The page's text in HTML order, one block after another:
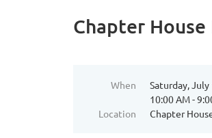
Chapter
When
Saturday, July
10:00 AM -
Location
Chapter